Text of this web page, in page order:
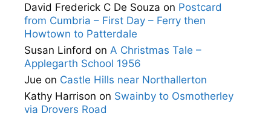
David Frederick C De Souza on Postcard
from Cumbria – First Day – Ferry then
Howtown to Patterdale
Susan Linford on A Christmas Tale –
Applegarth School 1956
Jue on Castle Hills near Northallerton
Kathy Harrison on Swainby to Osmotherley
via Drovers Road